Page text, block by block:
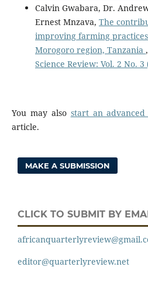
Calvin Gwabara, Dr.
Ernest Mnzava, The
improving farming
Morogoro region, Tanzania ,
Science Review: Vol. 2 No. 3
You may also start an
article.
MAKE A SUBMISSION
CLICK TO SUBMIT BY
editor@quarterlyreview.net